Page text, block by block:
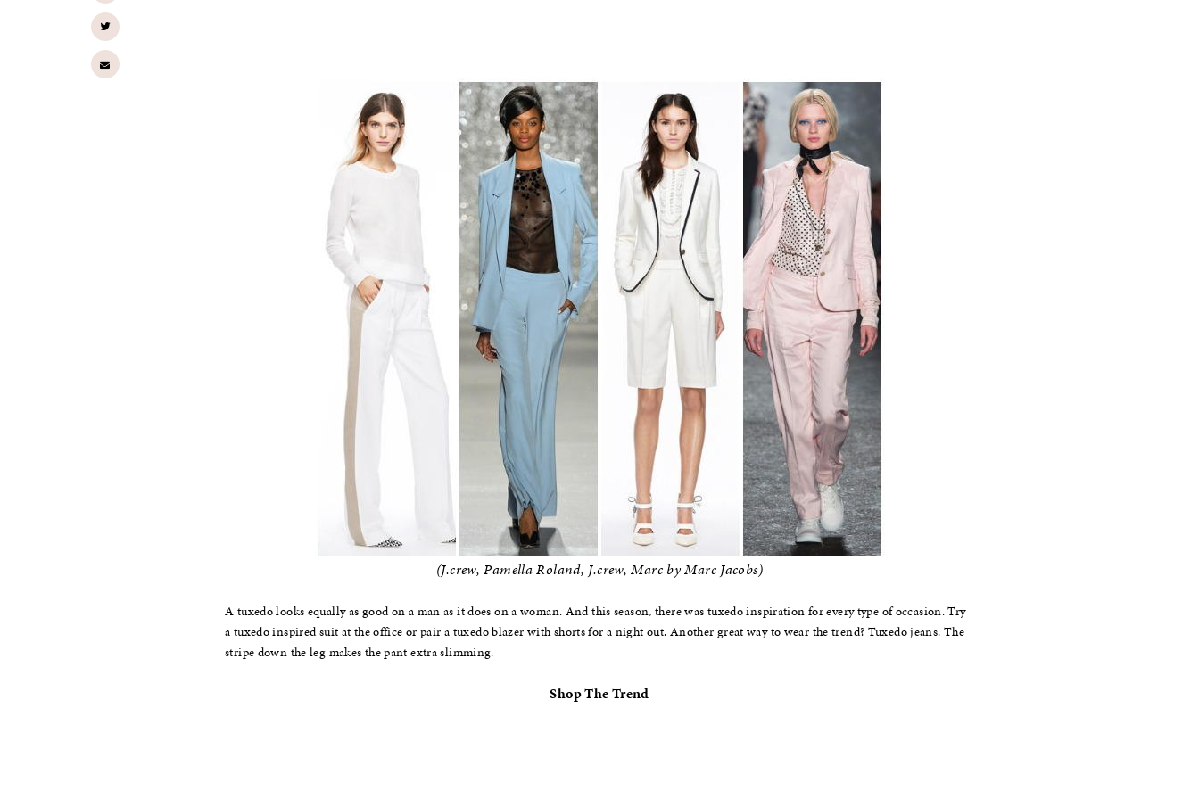
(J.crew, Pamella Roland, J.crew, Marc by Marc Jacobs)
A tuxedo looks equally as good on a man as it does on a woman. And this season, there was tuxedo inspiration for every type of occasion. Try
a tuxedo inspired suit at the office or pair a tuxedo blazer with shorts for a night out. Another great way to wear the trend? Tuxedo jeans. The
stripe down the leg makes the pant extra slimming.
Shop The Trend